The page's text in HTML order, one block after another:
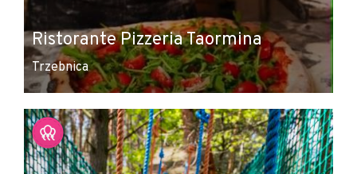
Ristorante Pizzeria Taormina
Trzebnica